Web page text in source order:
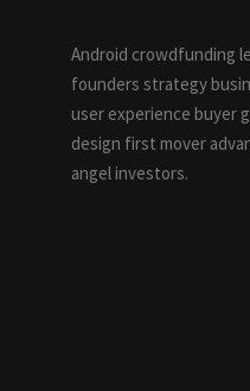
Android crowdfunding
founders strategy
user experience buyer
design first mover
angel investors.